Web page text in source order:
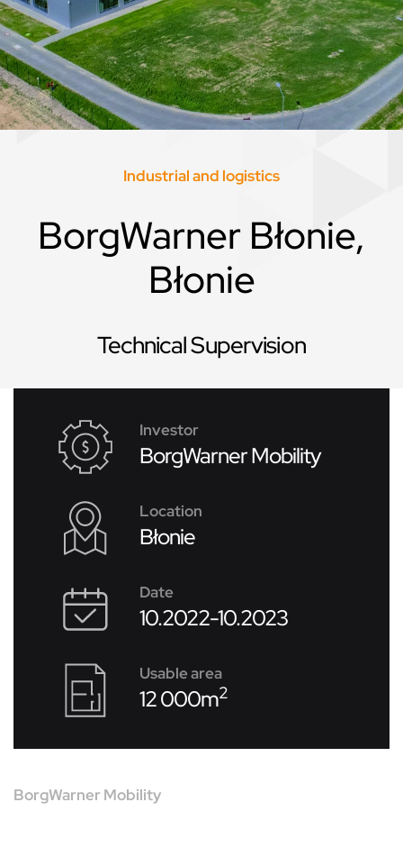
Industrial and logistics
BorgWarner Błonie,
Błonie
Technical Supervision
Investor
BorgWarner Mobility
Location
Błonie
Date
10.2022-10.2023
Usable area
12 000m2
BorgWarner Mobility